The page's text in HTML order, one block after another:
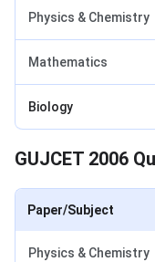
Physics & Chemistry
Mathematics
Biology
GUJCET 2006
Paper/Subject
Physics & Chemistry